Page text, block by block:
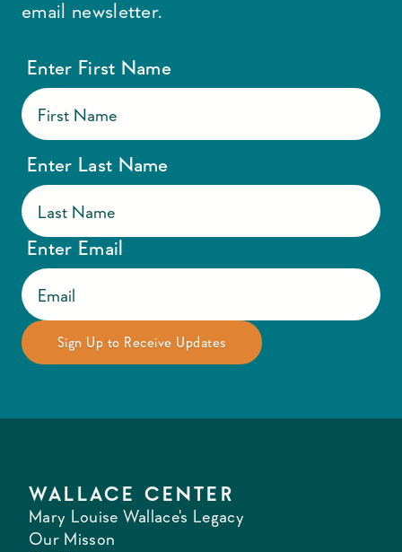
email newsletter.
Enter First Name
Enter Last Name
Enter Email
WALLACE CENTER
Mary Louise Wallace's Legacy
Our Misson